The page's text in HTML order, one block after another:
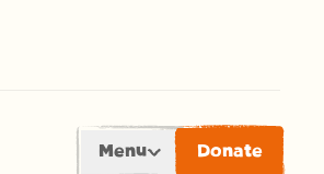
Menu Donate